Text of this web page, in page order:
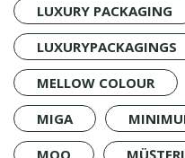
LUXURY PACKAGING
LUXURYPACKAGINGS
MELLOW COLOUR
MIGA
MOQ